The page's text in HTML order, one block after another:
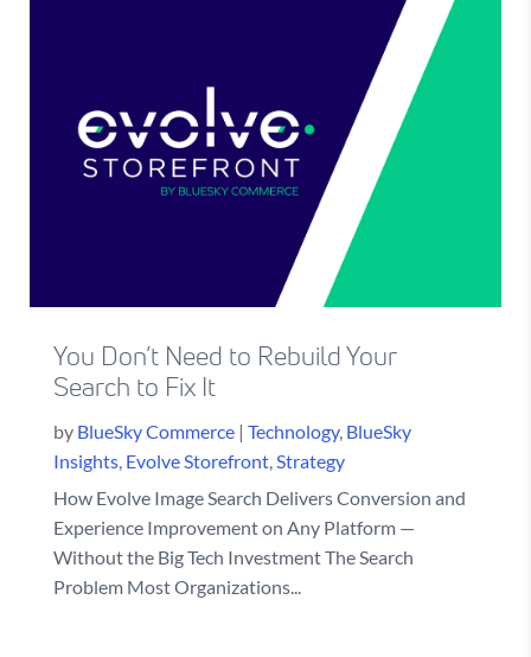
You Don’t Need to Rebuild Your
Search to Fix It
by BlueSky Commerce| Technology, BlueSky
Insights, Evolve Storefront,Strategy
How Evolve Image Search Delivers Conversion and
Experience Improvement on Any Platform —
Without the Big Tech Investment The Search
Problem Most Organizations...